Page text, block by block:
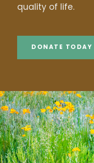
quality of life.
DONATE TODAY